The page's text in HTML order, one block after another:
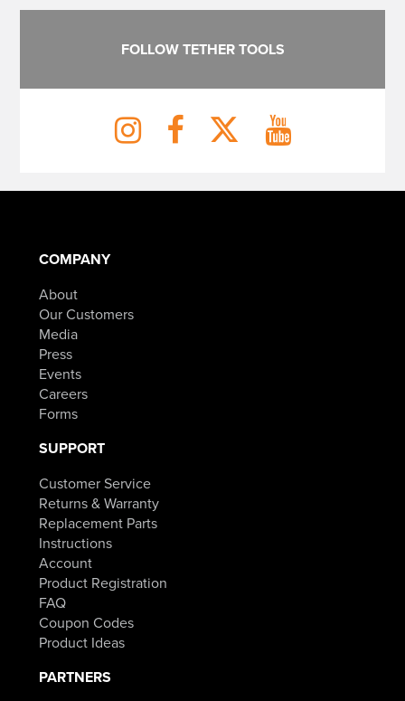
FOLLOW TETHER TOOLS
COMPANY
About
Our Customers
Media
Press
Events
Careers
Forms
SUPPORT
Customer Service
Returns & Warranty
Replacement Parts
Instructions
Account
Product Registration
FAQ
Coupon Codes
Product Ideas
PARTNERS